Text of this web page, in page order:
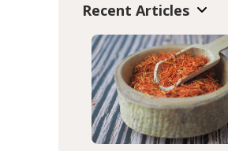
Recent Articles